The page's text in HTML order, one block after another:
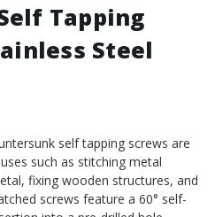
Stainless
Steel
Tapping
Steel
self tapping screws are
such as stitching metal
fixing wooden structures, and
screws feature a 60° self-